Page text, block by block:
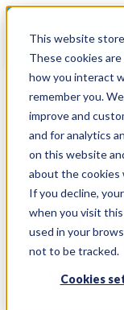
This website
These cookies
how you interact
remember you.
improve and
and for analytics
on this website
about the cookies
If you decline,
when you visit
used in your
not to be tracked.
Cookies
Skip
content
Advice
A
Year
Year)